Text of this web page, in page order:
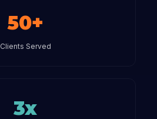
50+
Clients Served
3x